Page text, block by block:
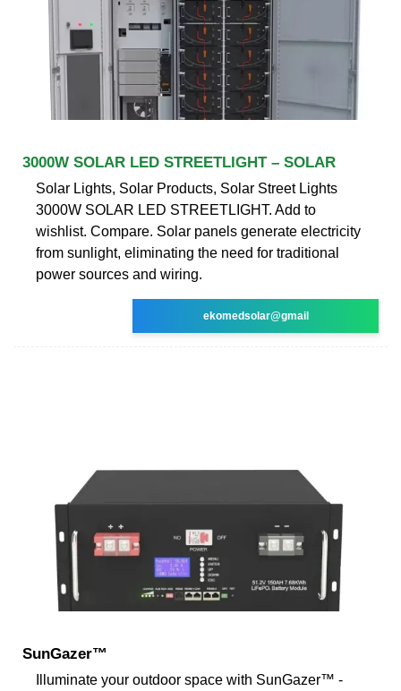
3000W SOLAR LED STREETLIGHT – SOLAR
Solar Lights, Solar Products, Solar Street Lights
3000W SOLAR LED STREETLIGHT. Add to
wishlist. Compare. Solar panels generate electricity
from sunlight, eliminating the need for traditional
power sources and wiring.
ekomedsolar@gmail
SunGazer™
Illuminate your outdoor space with SunGazer™ -